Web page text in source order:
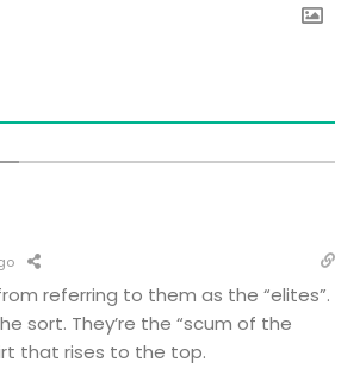
referring to them as the “elites”.
sort. They’re the “scum of the
that rises to the top.